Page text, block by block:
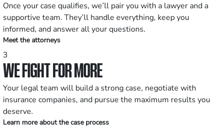
Once your case qualifies, we’ll pair you with a lawyer and a
supportive team. They’ll handle everything, keep you
informed, and answer all your questions.
Meet the attorneys
3
WE FIGHT FOR MORE
Your legal team will build a strong case, negotiate with
insurance companies, and pursue the maximum results you
deserve.
Learn more about the case process